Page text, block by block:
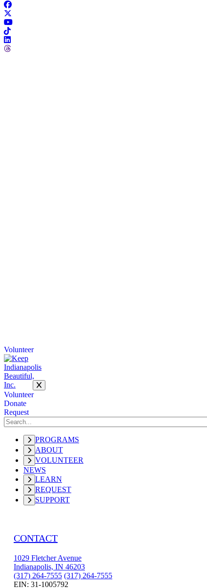
Volunteer
Volunteer
Donate
Request
PROGRAMS
ABOUT
VOLUNTEER
NEWS
LEARN
REQUEST
SUPPORT
CONTACT
1029 Fletcher Avenue
Indianapolis, IN 46203
(317) 264-7555 (317) 264-7555
EIN: 31-1005792